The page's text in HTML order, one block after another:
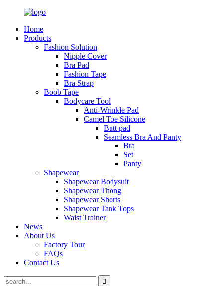
Home
Products
Fashion Solution
Nipple Cover
Bra Pad
Fashion Tape
Bra Strap
Boob Tape
Bodycare Tool
Anti-Wrinkle Pad
Camel Toe Silicone
Butt pad
Seamless Bra And Panty
Bra
Set
Panty
Shapewear
Shapewear Bodysuit
Shapewear Thong
Shapewear Shorts
Shapewear Tank Tops
Waist Trainer
News
About Us
Factory Tour
FAQs
Contact Us